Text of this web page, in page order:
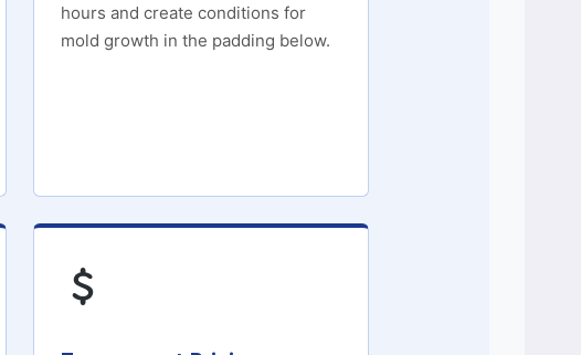
hours and create conditions for
mold growth in the padding below.